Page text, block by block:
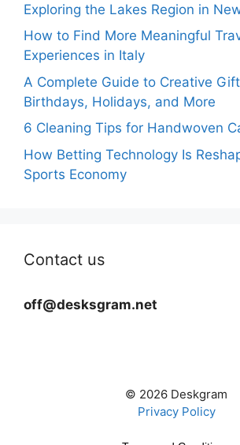
Exploring the Lakes Region in
How to Find More Meaningful
Experiences in Italy
A Complete Guide to Creative
Birthdays, Holidays, and More
6 Cleaning Tips for Handwoven
How Betting Technology Is
Sports Economy
Contact us
off@desksgram.net
© 2026 Deskgram
Privacy Policy